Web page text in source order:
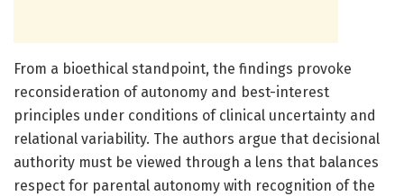
From a bioethical standpoint, the findings provoke
reconsideration of autonomy and best-interest
principles under conditions of clinical uncertainty and
relational variability. The authors argue that decisional
authority must be viewed through a lens that balances
respect for parental autonomy with recognition of the